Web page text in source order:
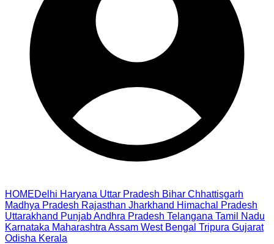
HOMEDelhi Haryana Uttar Pradesh Bihar Chhattisgarh
Madhya Pradesh Rajasthan Jharkhand Himachal Pradesh
Uttarakhand PunjabAndhra Pradesh Telangana Tamil Nadu
Karnataka Maharashtra Assam West Bengal Tripura Gujarat
Odisha Kerala